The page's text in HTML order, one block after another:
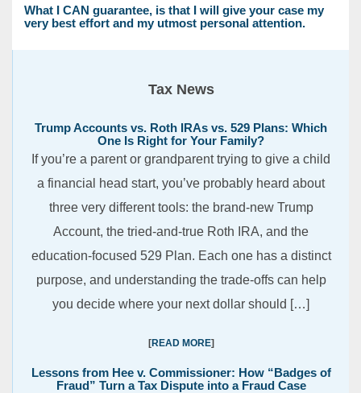
What I CAN guarantee, is that I will give your case my
very best effort and my utmost personal attention.
Tax News
Trump Accounts vs. Roth IRAs vs. 529 Plans: Which
One Is Right for Your Family?
If you’re a parent or grandparent trying to give a child
a financial head start, you’ve probably heard about
three very different tools: the brand-new Trump
Account, the tried-and-true Roth IRA, and the
education-focused 529 Plan. Each one has a distinct
purpose, and understanding the trade-offs can help
you decide where your next dollar should […]
READ MORE
Lessons from Hee v. Commissioner: How “Badges of
Fraud” Turn a Tax Dispute into a Fraud Case